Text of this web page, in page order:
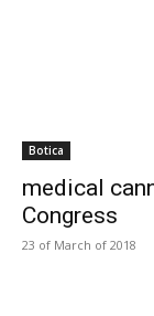
Botica
medical
Congress
23 of March of 2018